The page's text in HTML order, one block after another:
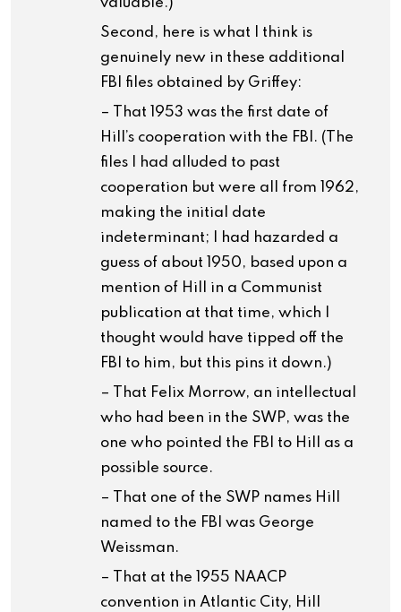
valuable.)
Second, here is what I think is
genuinely new in these additional
FBI files obtained by Griffey:
– That 1953 was the first date of
Hill’s cooperation with the FBI. (The
files I had alluded to past
cooperation but were all from 1962,
making the initial date
indeterminant; I had hazarded a
guess of about 1950, based upon a
mention of Hill in a Communist
publication at that time, which I
thought would have tipped off the
FBI to him, but this pins it down.)
– That Felix Morrow, an intellectual
who had been in the SWP, was the
one who pointed the FBI to Hill as a
possible source.
– That one of the SWP names Hill
named to the FBI was George
Weissman.
– That at the 1955 NAACP
convention in Atlantic City, Hill